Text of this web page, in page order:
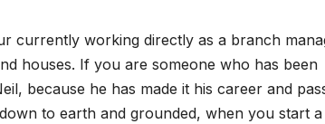
currently working directly as a branch
houses. If you are someone who has been
because he has made it his career and
to earth and grounded, when you start a